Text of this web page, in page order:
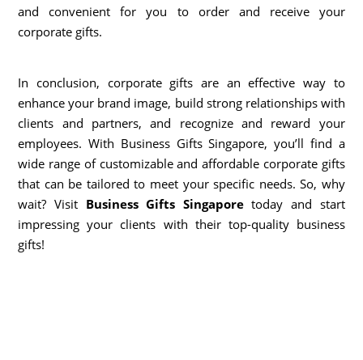
and convenient for you to order and receive your
corporate gifts.
In conclusion, corporate gifts are an effective way to
enhance your brand image, build strong relationships with
clients and partners, and recognize and reward your
employees. With Business Gifts Singapore, you’ll find a
wide range of customizable and affordable corporate gifts
that can be tailored to meet your specific needs. So, why
wait? Visit Business Gifts Singaporetoday and start
impressing your clients with their top-quality business
gifts!